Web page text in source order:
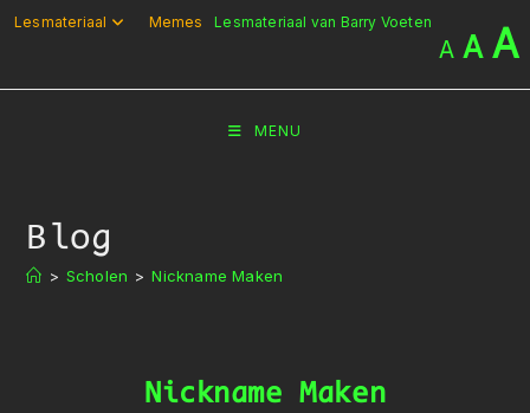
Ga
inhoud
Lesmateriaal Memes Lesmateriaal van Barry Voeten
A A A
MENU
Blog
> Scholen > Nickname Maken
Nickname Maken